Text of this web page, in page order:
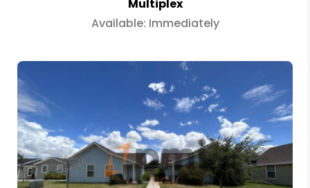
Multiplex
Available: Immediately